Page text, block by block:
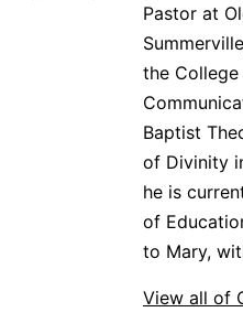
Pastor at
the
Baptist
of Divinity
he is
of
to Mary,
View all of